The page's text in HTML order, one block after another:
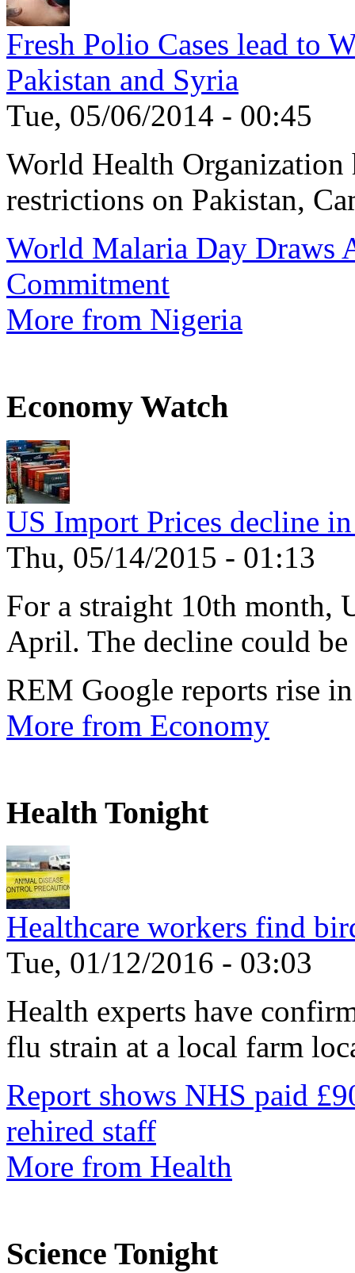
Fresh Polio Cases lead to
Pakistan and Syria
Tue, 05/06/2014 - 00:45
World Health Organization
restrictions on Pakistan,
World Malaria Day Draws
Commitment
More from Nigeria
Economy Watch
US Import Prices decline
Thu, 05/14/2015 - 01:13
For a straight 10th month,
April. The decline could be
REM Google reports rise
More from Economy
Health Tonight
Healthcare workers find
Tue, 01/12/2016 - 03:03
Health experts have
flu strain at a local farm
Report shows NHS paid
rehired staff
More from Health
Science Tonight